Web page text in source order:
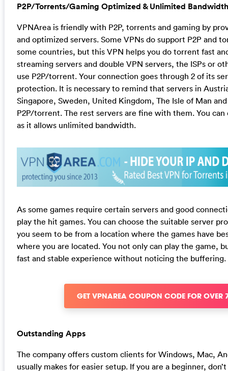
P2P/Torrents/Gaming Optimized & Unlimited Bandwidth
VPNArea is friendly with P2P, torrents and gaming by
and optimized servers. Some VPNs do support P2P and
some countries, but this VPN helps you do torrent fast
streaming servers and double VPN servers, the ISPs or
use P2P/torrent. Your connection goes through 2 of its
protection. It is necessary to remind that servers in
Singapore, Sweden, United Kingdom, The Isle of Man
P2P/torrent. The rest servers are fine with them. You
as it allows unlimited bandwidth.
As some games require certain servers and good
play the hit games. You can choose the suitable server
you seem to be from a location where the games have
where you are located. You not only can play the game,
fast and stable experience without noticing the buffering.
GET VPNAREA COUPON CODE FOR OVER
Outstanding Apps
The company offers custom clients for Windows, Mac,
usually makes for easier setup. If you are a beginner,